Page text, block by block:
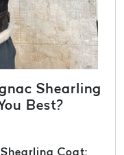
Shearling
Best?
Coat: